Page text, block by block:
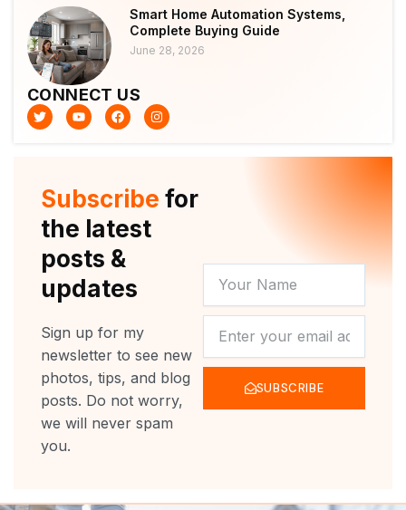
Smart Home Automation Systems,
Complete Buying Guide
June 28, 2026
CONNECT US
T
w
i
Y
o
u
F
a
c
k
I
n
s
a
m
Subscribe for
the latest
posts &
updates
Sign up for my
newsletter to see new
photos, tips, and blog
posts. Do not worry,
we will never spam
you.
NAME
SUBSCRIBE